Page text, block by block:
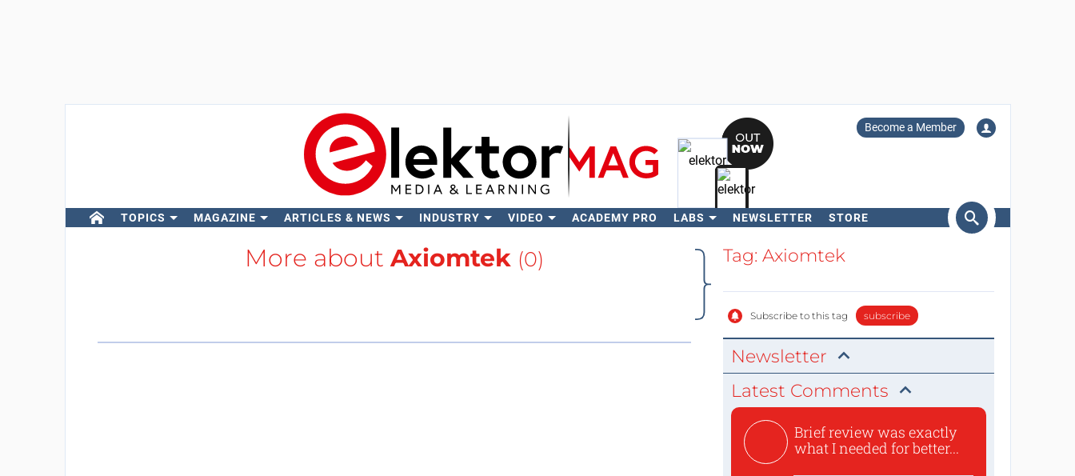
Become a Member
TOPICS MAGAZINE ARTICLES & NEWS INDUSTRY VIDEO ACADEMY PRO LABS NEWSLETTER STORE
Search
More about Axiomtek (0) Tag: Axiomtek
Subscribe to this tag subscribe
Newsletter
Latest Comments
Brief review was exactly
what I needed for better...